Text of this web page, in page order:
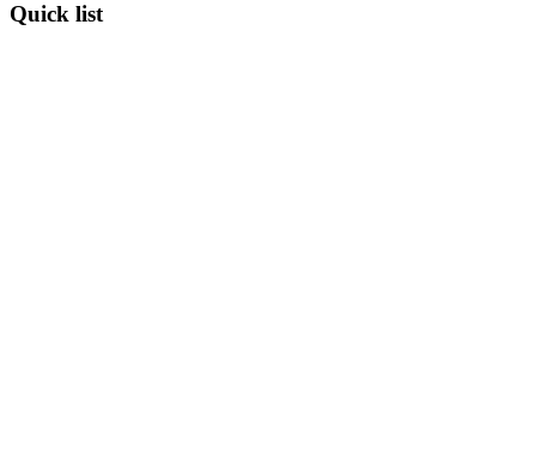
Quick list